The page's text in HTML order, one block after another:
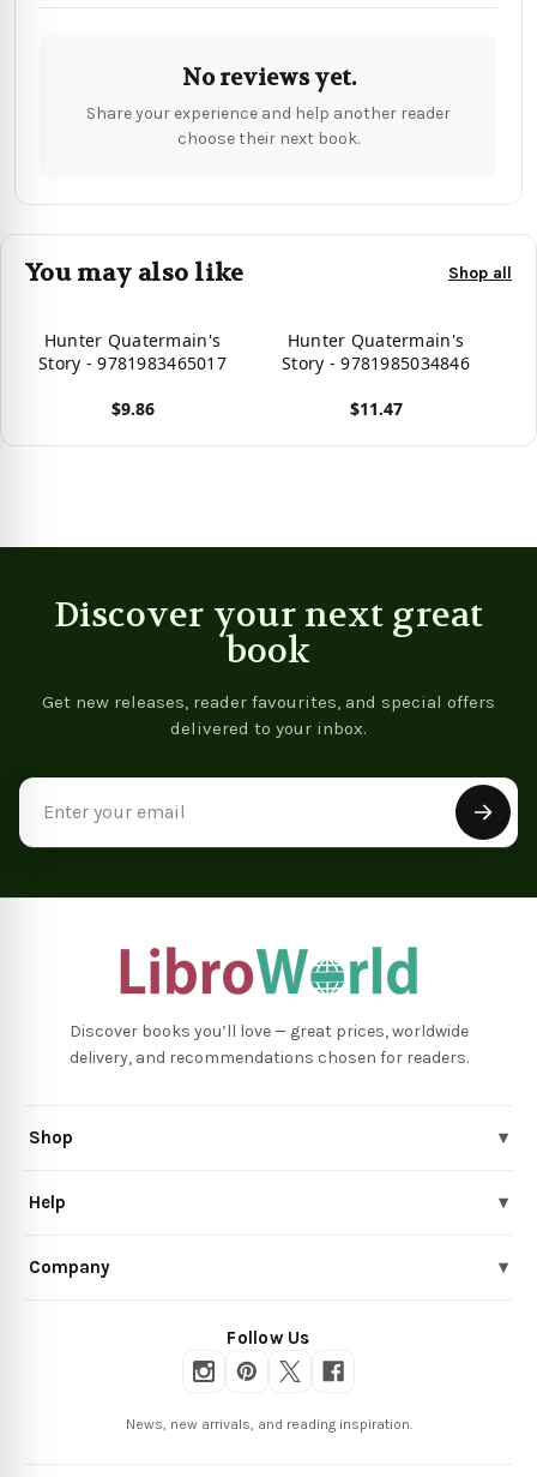
No reviews yet.
Share your experience and help another reader
choose their next book.
You may also like Shop all
Hunter Quatermain's
Story - 9781983465017
$9.86
Hunter Quatermain's
Story - 9781985034846
$11.47
Discover your next great
book
Get new releases, reader favourites, and special offers
delivered to your inbox.
Discover books you’ll love — great prices, worldwide
delivery, and recommendations chosen for readers.
Shop ▾
Help ▾
Company ▾
Follow Us
News, new arrivals, and reading inspiration.